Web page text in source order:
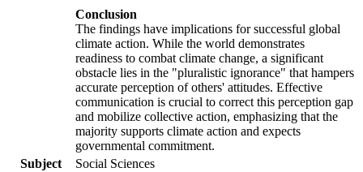
Conclusion
The findings have implications for successful global
climate action. While the world demonstrates
readiness to combat climate change, a significant
obstacle lies in the "pluralistic ignorance" that hampers
accurate perception of others' attitudes. Effective
communication is crucial to correct this perception gap
and mobilize collective action, emphasizing that the
majority supports climate action and expects
governmental commitment.
Subject
Social Sciences